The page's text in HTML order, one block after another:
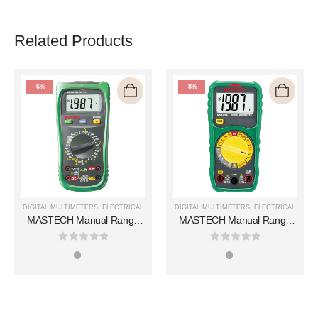
Related Products
-6%
DIGITAL MULTIMETERS, ELECTRICAL
MASTECH Manual Range
Digital Multimeters MS8360E
-8%
DIGITAL MULTIMETERS, ELECTRICAL
MASTECH Manual Range
Digital Multimeters MS8301A